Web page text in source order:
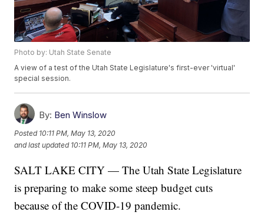
Photo by: Utah State Senate
A view of a test of the Utah State Legislature's first-ever 'virtual'
special session.
By: Ben Winslow
Posted 10:11 PM, May 13, 2020
and last updated 10:11 PM, May 13, 2020
SALT LAKE CITY — The Utah State Legislature
is preparing to make some steep budget cuts
because of the COVID-19 pandemic.